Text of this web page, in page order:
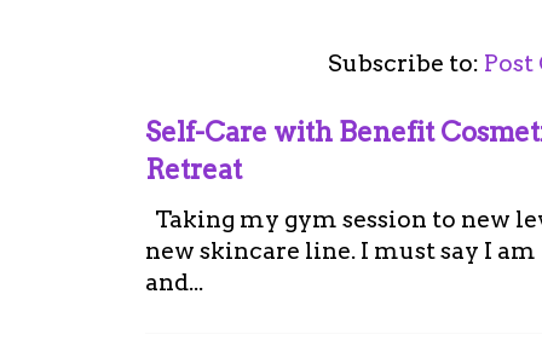
Subscribe to:
Self-Care with Benefit
Retreat
Taking my gym session to new
new skincare line. I must say I
and...